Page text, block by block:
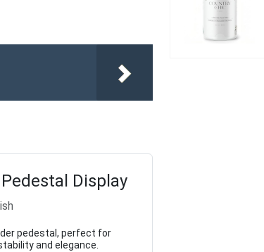
Display
pedestal, perfect for
and elegance.